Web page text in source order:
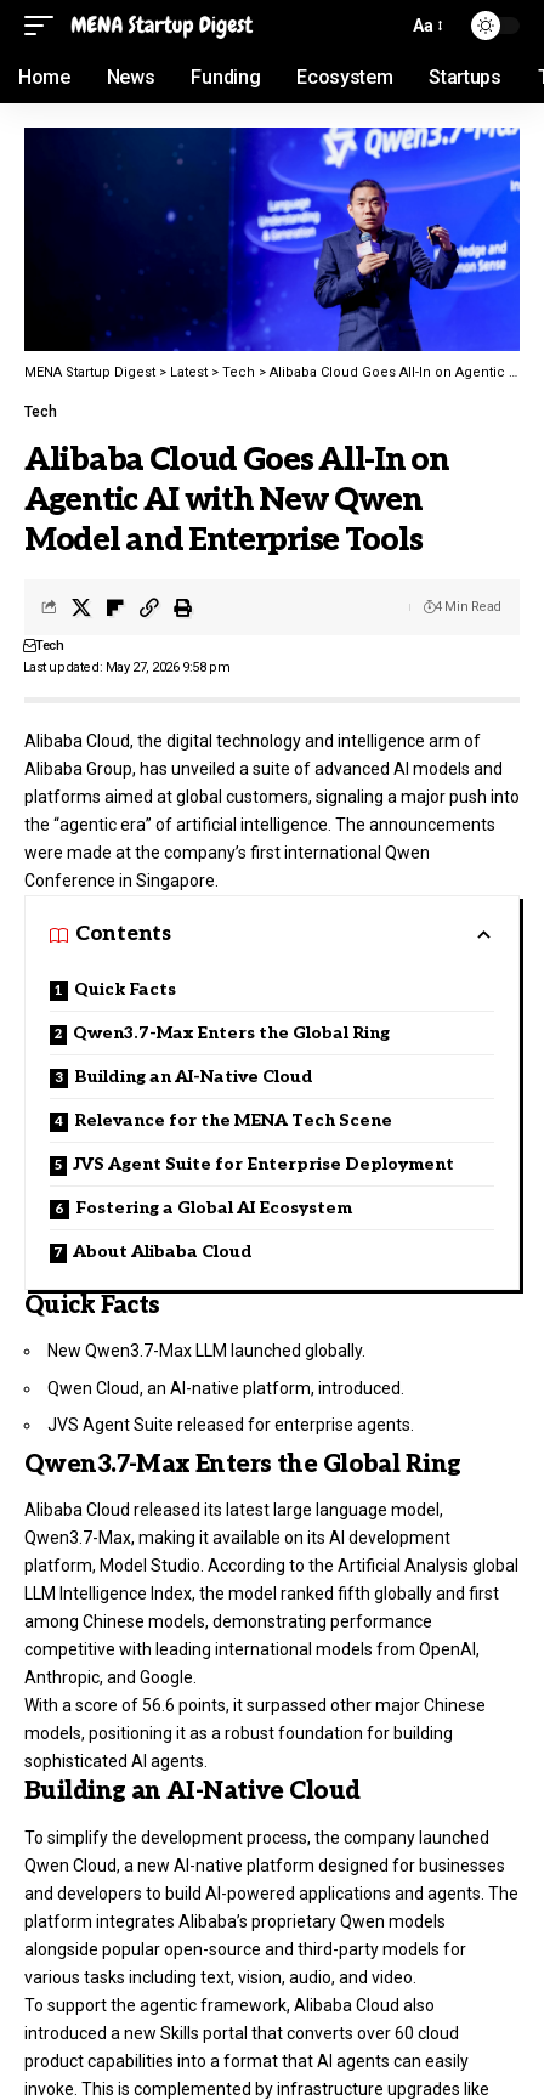
Aa
Home News Funding Ecosystem Startups
MENA Startup Digest > Latest > Tech > Alibaba Cloud Goes All-In on Agentic AI with New Qwen Model and Enterprise Tools
Tech
Alibaba Cloud Goes All-In on
Agentic AI with New Qwen
Model and Enterprise Tools
Last updated: May 27, 2026 9:58 pm
Tech
4 Min Read
Alibaba Cloud, the digital technology and intelligence arm of
Alibaba Group, has unveiled a suite of advanced AI models and
platforms aimed at global customers, signaling a major push into
the “agentic era” of artificial intelligence. The announcements
were made at the company’s first international Qwen
Conference in Singapore.
Contents
Quick Facts
Qwen3.7-Max Enters the Global Ring
Building an AI-Native Cloud
Relevance for the MENA Tech Scene
JVS Agent Suite for Enterprise Deployment
Fostering a Global AI Ecosystem
About Alibaba Cloud
Quick Facts
New Qwen3.7-Max LLM launched globally.
Qwen Cloud, an AI-native platform, introduced.
JVS Agent Suite released for enterprise agents.
Qwen3.7-Max Enters the Global Ring
Alibaba Cloud released its latest large language model,
Qwen3.7-Max, making it available on its AI development
platform, Model Studio. According to the Artificial Analysis global
LLM Intelligence Index, the model ranked fifth globally and first
among Chinese models, demonstrating performance
competitive with leading international models from OpenAI,
Anthropic, and Google.
With a score of 56.6 points, it surpassed other major Chinese
models, positioning it as a robust foundation for building
sophisticated AI agents.
Building an AI-Native Cloud
To simplify the development process, the company launched
Qwen Cloud, a new AI-native platform designed for businesses
and developers to build AI-powered applications and agents. The
platform integrates Alibaba’s proprietary Qwen models
alongside popular open-source and third-party models for
various tasks including text, vision, audio, and video.
To support the agentic framework, Alibaba Cloud also
introduced a new Skills portal that converts over 60 cloud
product capabilities into a format that AI agents can easily
invoke. This is complemented by infrastructure upgrades like